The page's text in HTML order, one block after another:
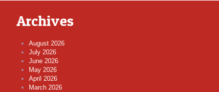
Archives
August 2026
July 2026
June 2026
May 2026
April 2026
March 2026